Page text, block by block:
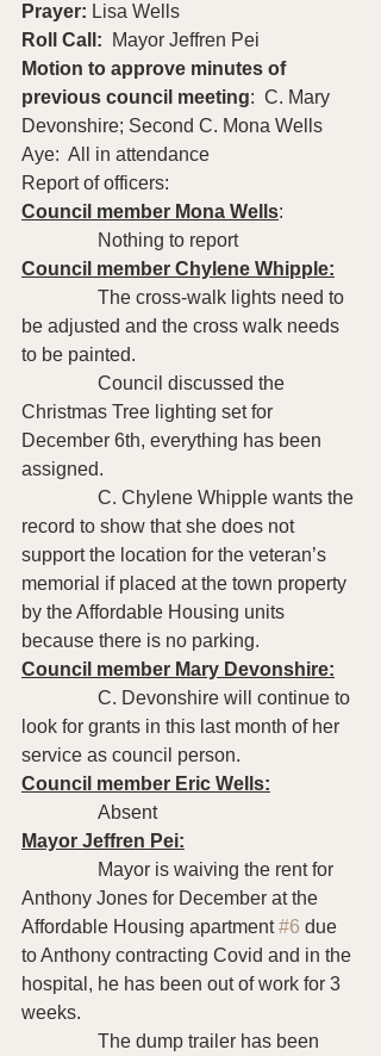
Prayer: Lisa Wells
Roll Call:
  Mayor Jeffren Pei
Motion to approve minutes of
previous council meeting:  C. Mary
Devonshire; Second C. Mona Wells
Aye:  All in attendance
Report of officers:
Council member Mona Wells:
                Nothing to report
Council member Chylene Whipple:
be adjusted and the cross walk needs
to be painted.
Christmas Tree lighting set for
December 6th, everything has been
assigned.
record to show that she does not
support the location for the veteran’s
memorial if placed at the town property
by the Affordable Housing units
because there is no parking.
Council member Mary Devonshire:
look for grants in this last month of her
service as council person.
Council member Eric Wells:
                Absent
Mayor Jeffren Pei:
Anthony Jones for December at the
Affordable Housing apartment #6 due
to Anthony contracting Covid and in the
hospital, he has been out of work for 3
weeks.